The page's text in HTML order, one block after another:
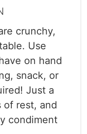
crunchy,
Use
on hand
snack, or
Just a
of rest, and
condiment